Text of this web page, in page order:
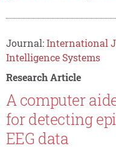
Journal:International
Intelligence Systems
Research Article
A computer
for detecting
EEG data